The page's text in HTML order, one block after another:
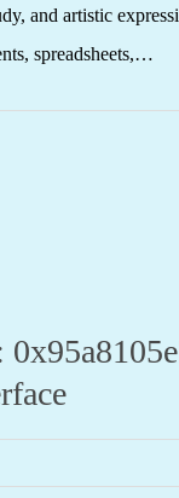
and artistic
spreadsheets,…